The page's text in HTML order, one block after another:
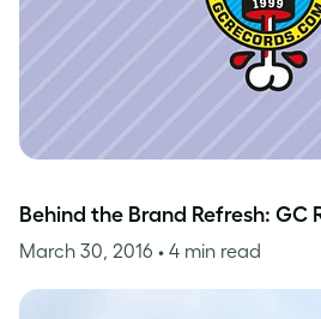
Behind the Brand Refresh: GC
March 30, 2016 • 4 min read